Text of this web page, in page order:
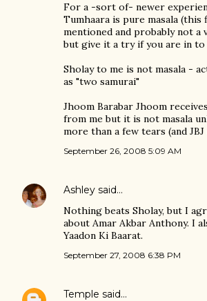
For a -sort of- newer
Tumhaara is pure masala (this
mentioned and probably not a
but give it a try if you are in to
Sholay to me is not masala -
as "two samurai"
Jhoom Barabar Jhoom
from me but it is not masala
more than a few tears (and
September 26, 2008 5:09 AM
Ashley said…
Nothing beats Sholay, but I
about Amar Akbar Anthony. I
Yaadon Ki Baarat.
September 27, 2008 6:38 PM
Temple said…